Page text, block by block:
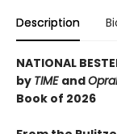
Description
NATIONAL
by TIME and
Book of 2026